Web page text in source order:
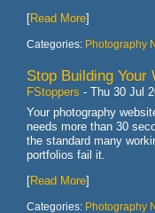
[Read More]
Categories: Photography
Stop Building
FStoppers - Thu 30 Jul
Your photography
needs more than 30
the standard many
portfolios fail it.
[Read More]
Categories: Photography